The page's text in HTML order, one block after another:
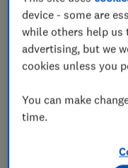
stopping
further
If the sand
gently with a
gloves and a
device - some are
while others help us
advertising, but we
cookies unless you
You can make
time.